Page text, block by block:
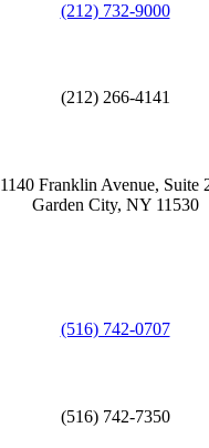
(212) 732-9000
(212) 266-4141
1140 Franklin Avenue, Suite
Garden City, NY 11530
(516) 742-0707
(516) 742-7350